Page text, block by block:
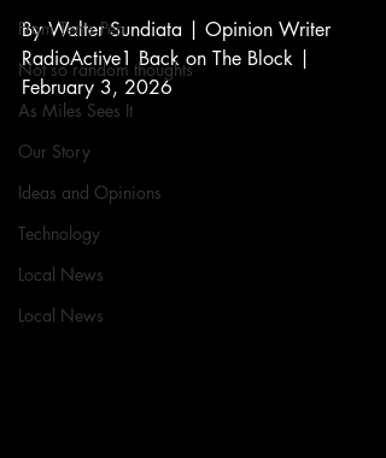
From Ten's Pen
Not so random thoughts
As Miles Sees It
Our Story
Ideas and Opinions
Technology
Local News
Local News
By Walter Sundiata | Opinion Writer
RadioActive1 Back on The Block |
February 3, 2026